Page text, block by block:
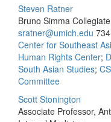
Steven Ratner
Bruno Simma
sratner@umich.edu
Center for Southeast
Human Rights Center;
South Asian Studies;
Committee
Scott Stonington
Associate Professor,